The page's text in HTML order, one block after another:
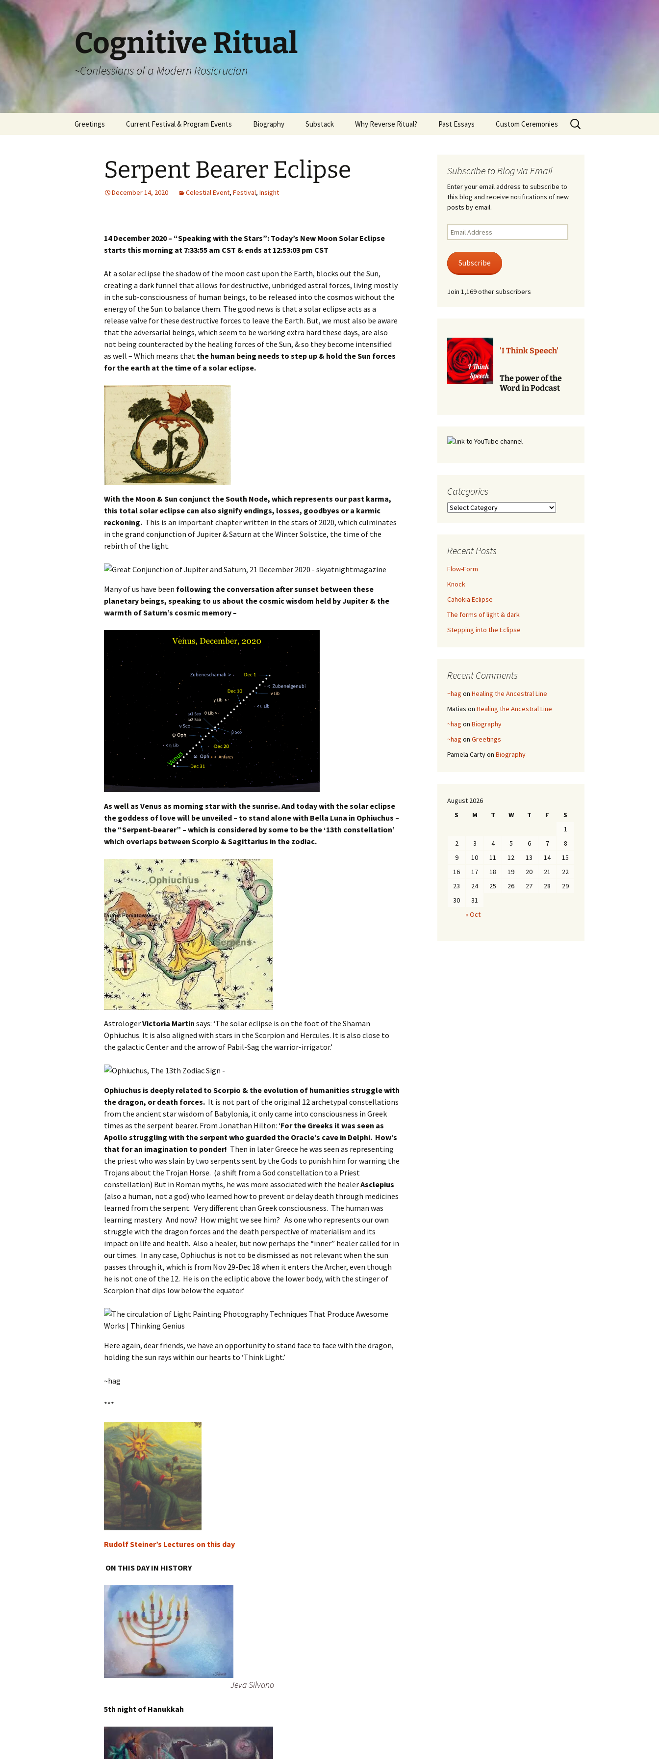
Cognitive Ritual
~Confessions of a Modern Rosicrucian
Greetings Current Festival & Program Events
Spring Festivals
Winter Festivals
The Cross-Quarters
Biography Substack Why Reverse Ritual? Past Essays Custom Ceremonies
Rites of Passage
Death Ceremonies
Phone
Services
Search
for:
Serpent Bearer Eclipse
December 14, 2020 Celestial Event, Festival, Insight
14 December 2020 – “Speaking with the Stars”: Today’s New Moon Solar Eclipse
starts this morning at 7:33:55 am CST & ends at 12:53:03 pm CST
At a solar eclipse the shadow of the moon cast upon the Earth, blocks out the Sun,
creating a dark funnel that allows for destructive, unbridged astral forces, living mostly
in the sub-consciousness of human beings, to be released into the cosmos without the
energy of the Sun to balance them. The good news is that a solar eclipse acts as a
release valve for these destructive forces to leave the Earth. But, we must also be aware
that the adversarial beings, which seem to be working extra hard these days, are also
not being counteracted by the healing forces of the Sun, & so they become intensified
as well – Which means that the human being needs to step up & hold the Sun forces
for the earth at the time of a solar eclipse.
With the Moon & Sun conjunct the South Node, which represents our past karma,
this total solar eclipse can also signify endings, losses, goodbyes or a karmic
reckoning. This is an important chapter written in the stars of 2020, which culminates
in the grand conjunction of Jupiter & Saturn at the Winter Solstice, the time of the
rebirth of the light.
Many of us have been following the conversation after sunset between these
planetary beings, speaking to us about the cosmic wisdom held by Jupiter & the
warmth of Saturn’s cosmic memory –
As well as Venus as morning star with the sunrise. And today with the solar eclipse
the goddess of love will be unveiled – to stand alone with Bella Luna in Ophiuchus –
the “Serpent-bearer” – which is considered by some to be the ‘13th constellation’
which overlaps between Scorpio & Sagittarius in the zodiac.
AstrologerVictoria Martin says: ‘The solar eclipse is on the foot of the Shaman
Ophiuchus. It is also aligned with stars in the Scorpion and Hercules. It is also close to
the galactic Center and the arrow of Pabil-Sag the warrior-irrigator.’
Ophiuchus is deeply related to Scorpio & the evolution of humanities struggle with
the dragon, or death forces. It is not part of the original 12 archetypal constellations
from the ancient star wisdom of Babylonia, it only came into consciousness in Greek
times as the serpent bearer. From Jonathan Hilton: ‘For the Greeks it was seen as
Apollo struggling with the serpent who guarded the Oracle’s cave in Delphi. How’s
that for an imagination to ponder! Then in later Greece he was seen as representing
the priest who was slain by two serpents sent by the Gods to punish him for warning the
Trojans about the Trojan Horse. (a shift from a God constellation to a Priest
constellation) But in Roman myths, he was more associated with the healerAsclepius
(also a human, not a god) who learned how to prevent or delay death through medicines
learned from the serpent. Very different than Greek consciousness. The human was
learning mastery. And now? How might we see him? As one who represents our own
struggle with the dragon forces and the death perspective of materialism and its
impact on life and health. Also a healer, but now perhaps the “inner” healer called for in
our times. In any case, Ophiuchus is not to be dismissed as not relevant when the sun
passes through it, which is from Nov 29-Dec 18 when it enters the Archer, even though
he is not one of the 12. He is on the ecliptic above the lower body, with the stinger of
Scorpion that dips low below the equator.’
Here again, dear friends, we have an opportunity to stand face to face with the dragon,
holding the sun rays within our hearts to ‘Think Light.’
~hag
***
Rudolf Steiner’s Lectures on this day
ON THIS DAY IN HISTORY
Jeva Silvano
5th night of Hanukkah
Subscribe to Blog via Email
Enter your email address to subscribe to
this blog and receive notifications of new
posts by email.
Email
Address
Subscribe
Join 1,169 other subscribers
'I Think Speech'
The power of the
Word in Podcast
Categories
Categories
Recent Posts
Flow-Form
Knock
Cahokia Eclipse
The forms of light & dark
Stepping into the Eclipse
Recent Comments
~hag on Healing the Ancestral Line
Matias on Healing the Ancestral Line
~hag on Biography
~hag on Greetings
Pamela Cartyon Biography
August 2026
S
M T W T F
S
1
2
3 4 5 6 7
8
9
10 11 12 13 14
15
16
17 18 19 20 21
22
23
24 25 26 27 28
29
30
31
« Oct